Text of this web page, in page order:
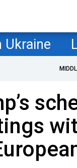
Ukraine